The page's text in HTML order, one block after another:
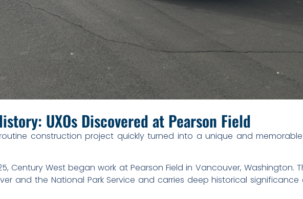
UXOs Discovered at Pearson Field
construction project quickly turned into a unique and
Century West began work at Pearson Field in Vancouver, Washington.
and the National Park Service and carries deep historical